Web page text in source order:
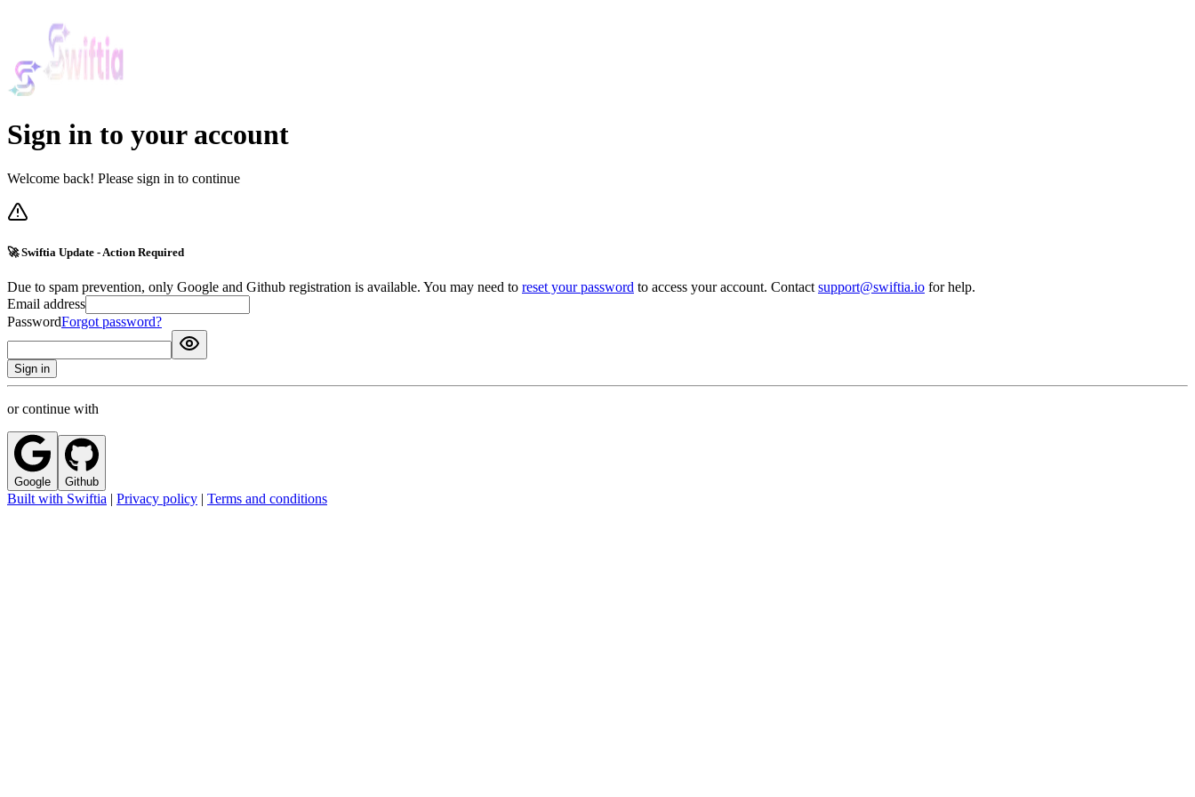
Sign in to your account
Welcome back! Please sign in to continue
🚀 Swiftia Update - Action Required
Due to spam prevention, only Google and Github registration is available. You may need to reset your password to access your account. Contact support@swiftia.io for help.
Email address
PasswordForgot password?
Sign in
or continue with
Google Github
Built with Swiftia | Privacy policy | Terms and conditions